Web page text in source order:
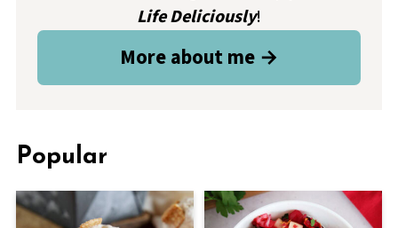
Life Deliciously!
More about me →
Popular